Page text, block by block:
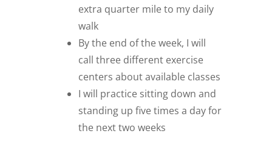
extra quarter mile to my daily
walk
By the end of the week, I will
call three different exercise
centers about available classes
I will practice sitting down and
standing up five times a day for
the next two weeks